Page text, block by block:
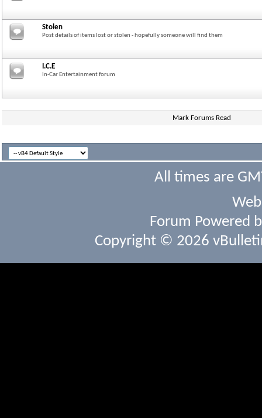
Stolen
Post details of items lost or stolen - hopefully someone will find them
I.C.E
In-Car Entertainment forum
Mark Forums Read
All times are
Forum Powered
Copyright © 2026